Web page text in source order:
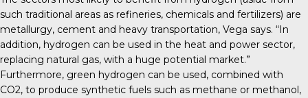
such traditional areas as refineries, chemicals and fertilizers) are
metallurgy, cement and heavy transportation, Vega says. “In
addition, hydrogen can be used in the heat and power sector,
replacing natural gas, with a huge potential market.”
Furthermore, green hydrogen can be used, combined with
CO2, to produce synthetic fuels such as methane or methanol,